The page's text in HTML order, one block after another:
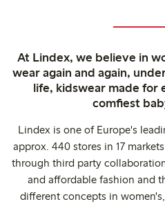
At Lindex, we believe in
wear again and again,
life, kidswear made for
comfiest
Lindex is one of Europe's
approx. 440 stores in 17
through third party
and affordable fashion and
different concepts in